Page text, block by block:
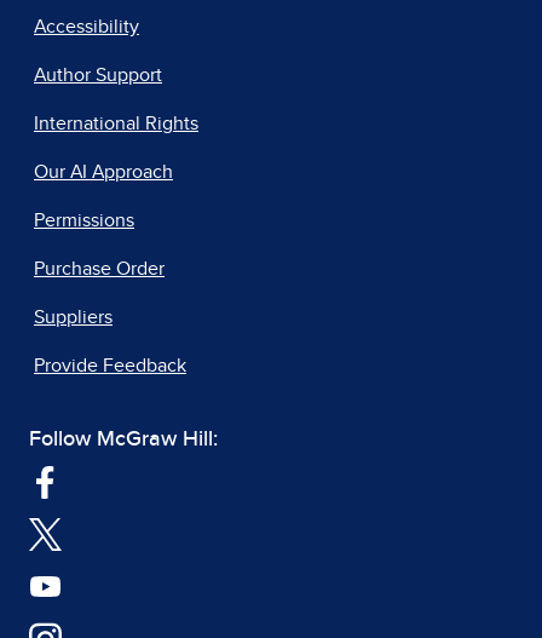
Accessibility
Author Support
International Rights
Our AI Approach
Permissions
Purchase Order
Suppliers
Provide Feedback
Follow McGraw Hill: